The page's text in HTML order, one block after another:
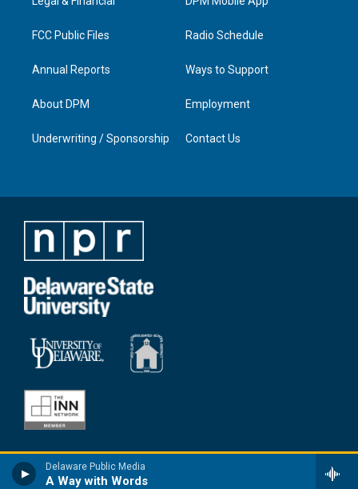
Delaware Public Media
A Way with Words
FCC Public Files
Annual Reports
About DPM
Underwriting / Sponsorship
Radio Schedule
Ways to Support
Employment
Contact Us